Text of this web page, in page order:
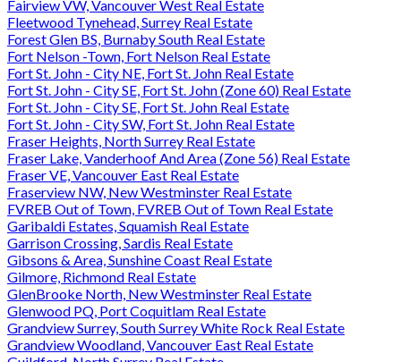
Fairview VW, Vancouver West Real Estate
Fleetwood Tynehead, Surrey Real Estate
Forest Glen BS, Burnaby South Real Estate
Fort Nelson -Town, Fort Nelson Real Estate
Fort St. John - City NE, Fort St. John Real Estate
Fort St. John - City SE, Fort St. John (Zone 60) Real Estate
Fort St. John - City SE, Fort St. John Real Estate
Fort St. John - City SW, Fort St. John Real Estate
Fraser Heights, North Surrey Real Estate
Fraser Lake, Vanderhoof And Area (Zone 56) Real Estate
Fraser VE, Vancouver East Real Estate
Fraserview NW, New Westminster Real Estate
FVREB Out of Town, FVREB Out of Town Real Estate
Garibaldi Estates, Squamish Real Estate
Garrison Crossing, Sardis Real Estate
Gibsons & Area, Sunshine Coast Real Estate
Gilmore, Richmond Real Estate
GlenBrooke North, New Westminster Real Estate
Glenwood PQ, Port Coquitlam Real Estate
Grandview Surrey, South Surrey White Rock Real Estate
Grandview Woodland, Vancouver East Real Estate